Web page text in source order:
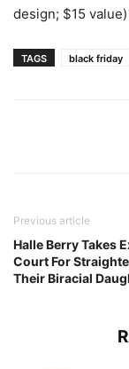
design; $15
TAGS black friday
Previous article
Halle Berry Takes
Court For
Their Biracial